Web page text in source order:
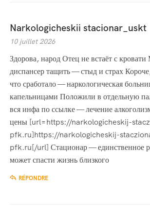
Narkologicheskii stacionar_uskt
10 juillet 2026
Здорова, народ Отец не встаёт с
диспансер тащить — стыд и страх
что сработало — наркологическая
капельницами Положили в отдельную
вся инфа по ссылке — лечение
цены [url=https://narkologicheskij-
pfk.ru]https://narkologicheskij-
pfk.ru[/url] Стационар — единственное
может спасти жизнь близкого
RÉPONDRE